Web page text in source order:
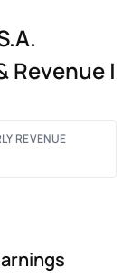
Revenue |
REVENUE